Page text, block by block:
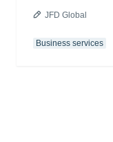
JFD Global
Business services